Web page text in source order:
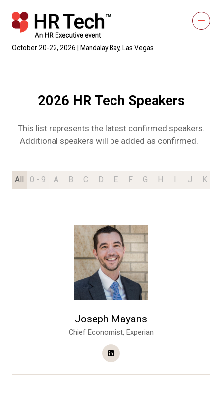
October 20-22, 2026 | Mandalay Bay, Las Vegas
2026 HR Tech Speakers
This list represents the latest confirmed speakers.
Additional speakers will be added as confirmed.
All 0 - 9 A B C D E F G H I J K
Joseph Mayans
Chief Economist, Experian